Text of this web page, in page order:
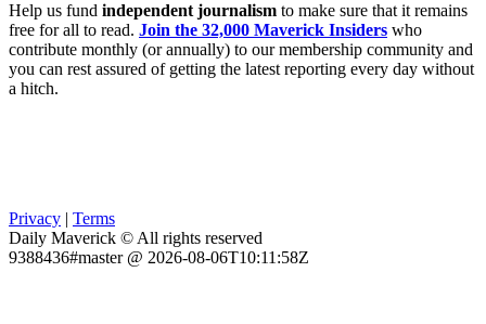
Help us fund independent journalism to make sure that it remains
free for all to read. Join the 32,000 Maverick Insiders who
contribute monthly (or annually) to our membership community and
you can rest assured of getting the latest reporting every day without
a hitch.
Privacy
Terms
Daily Maverick © All rights reserved
9388436#master @ 2026-08-06T10:11:58Z